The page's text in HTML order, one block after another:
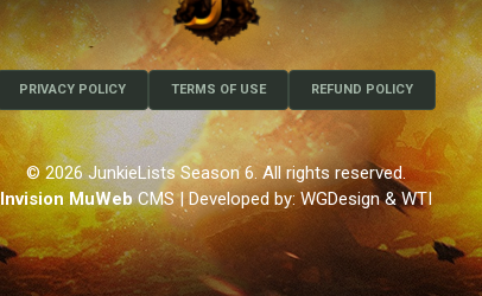
PRIVACY POLICY TERMS OF USE REFUND POLICY
© 2026 JunkieLists Season 6. All rights reserved.
Invision MuWebCMS| Developed by: WGDesign & WTI